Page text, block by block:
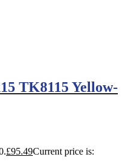
TK8115 Yellow-
£95.49Current price is: